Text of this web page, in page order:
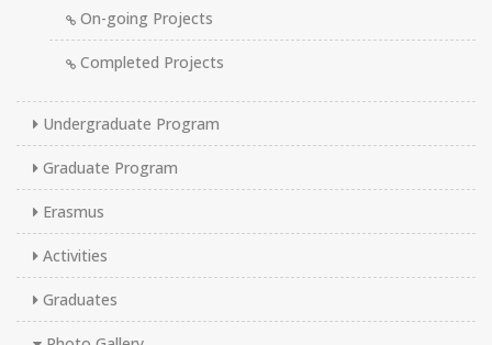
On-going Projects
Completed Projects
Undergraduate Program
Graduate Program
Erasmus
Activities
Graduates